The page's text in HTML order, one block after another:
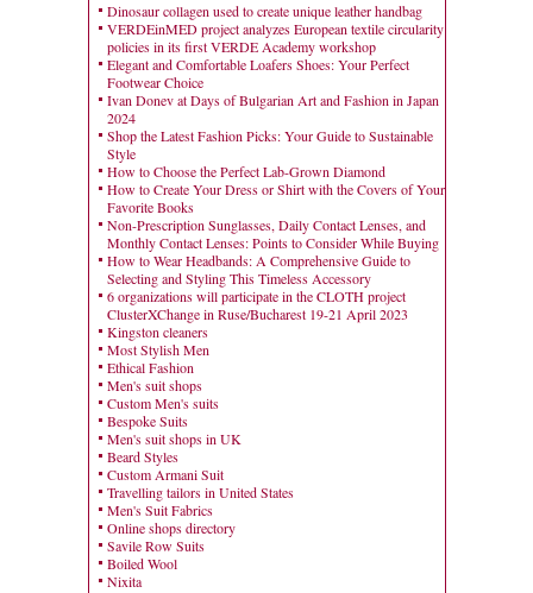
Dinosaur collagen used to create unique leather handbag
VERDEinMED project analyzes European textile circularity
policies in its first VERDE Academy workshop
Elegant and Comfortable Loafers Shoes: Your Perfect
Footwear Choice
Ivan Donev at Days of Bulgarian Art and Fashion in Japan
2024
Shop the Latest Fashion Picks: Your Guide to Sustainable
Style
How to Choose the Perfect Lab-Grown Diamond
How to Create Your Dress or Shirt with the Covers of Your
Favorite Books
Non-Prescription Sunglasses, Daily Contact Lenses, and
Monthly Contact Lenses: Points to Consider While Buying
How to Wear Headbands: A Comprehensive Guide to
Selecting and Styling This Timeless Accessory
6 organizations will participate in the CLOTH project
ClusterXChange in Ruse/Bucharest 19-21 April 2023
Kingston cleaners
Most Stylish Men
Ethical Fashion
Men's suit shops
Custom Men's suits
Bespoke Suits
Men's suit shops in UK
Beard Styles
Custom Armani Suit
Travelling tailors in United States
Men's Suit Fabrics
Online shops directory
Savile Row Suits
Boiled Wool
Nixita